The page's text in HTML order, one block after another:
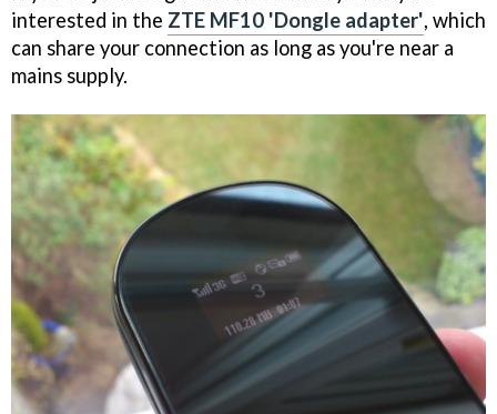
interested in the ZTE MF10 'Dongle adapter', which
can share your connection as long as you're near a
mains supply.